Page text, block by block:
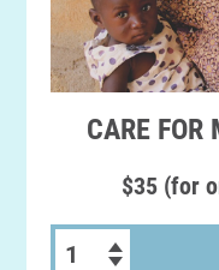
CARE FOR
$35 (for